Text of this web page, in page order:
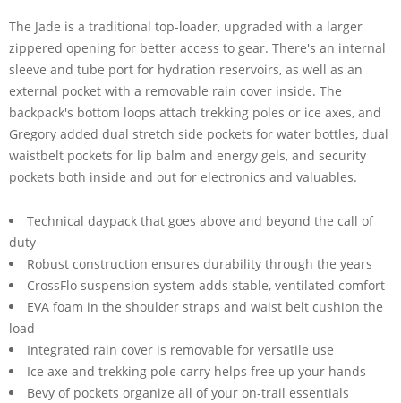
The Jade is a traditional top-loader, upgraded with a larger
zippered opening for better access to gear. There's an internal
sleeve and tube port for hydration reservoirs, as well as an
external pocket with a removable rain cover inside. The
backpack's bottom loops attach trekking poles or ice axes, and
Gregory added dual stretch side pockets for water bottles, dual
waistbelt pockets for lip balm and energy gels, and security
pockets both inside and out for electronics and valuables.
Technical daypack that goes above and beyond the call of
duty
Robust construction ensures durability through the years
CrossFlo suspension system adds stable, ventilated comfort
EVA foam in the shoulder straps and waist belt cushion the
load
Integrated rain cover is removable for versatile use
Ice axe and trekking pole carry helps free up your hands
Bevy of pockets organize all of your on-trail essentials